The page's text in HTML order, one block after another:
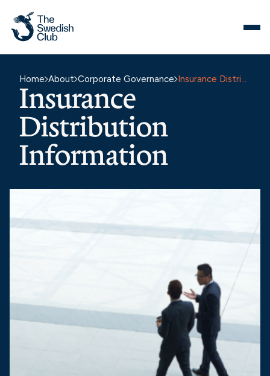
content
Home About Corporate Governance Insurance Distribution Information
Insurance
Distribution
Information